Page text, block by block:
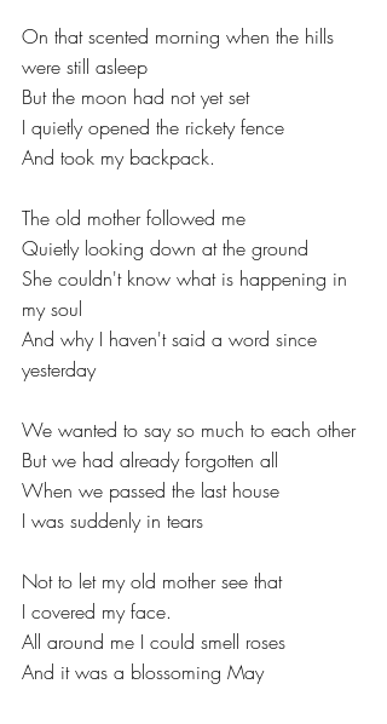
On that scented morning when the hills
were still asleep
But the moon had not yet set
I quietly opened the rickety fence
And took my backpack.
The old mother followed me
Quietly looking down at the ground
She couldn't know what is happening in
my soul
And why I haven't said a word since
yesterday
We wanted to say so much to each other
But we had already forgotten all
When we passed the last house
I was suddenly in tears
Not to let my old mother see that
I covered my face.
All around me I could smell roses
And it was a blossoming May